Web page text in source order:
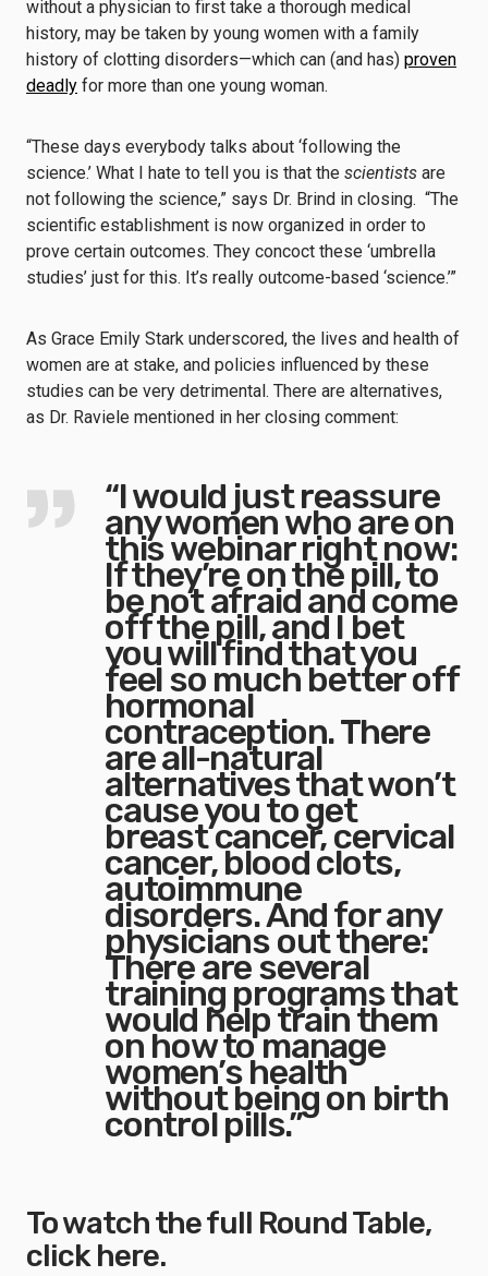
without a physician to first take a thorough medical
history, may be taken by young women with a family
history of clotting disorders—which can (and has) proven
deadly for more than one young woman.
“These days everybody talks about ‘following the
science.’ What I hate to tell you is that the scientists are
not following the science,” says Dr. Brind in closing. “The
scientific establishment is now organized in order to
prove certain outcomes. They concoct these ‘umbrella
studies’ just for this. It’s really outcome-based ‘science.’”
As Grace Emily Stark underscored, the lives and health of
women are at stake, and policies influenced by these
studies can be very detrimental. There are alternatives,
as Dr. Raviele mentioned in her closing comment:
“I would just reassure
any women who are on
this webinar right now:
If they’re on the pill, to
be not afraid and come
off the pill, and I bet
you will find that you
feel so much better off
hormonal
contraception. There
are all-natural
alternatives that won’t
cause you to get
breast cancer, cervical
cancer, blood clots,
autoimmune
disorders. And for any
physicians out there:
There are several
training programs that
would help train them
on how to manage
women’s health
without being on birth
control pills.”
To watch the full Round Table,
click here.